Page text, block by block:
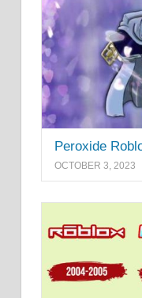
Peroxide
OCTOBER 3, 2023